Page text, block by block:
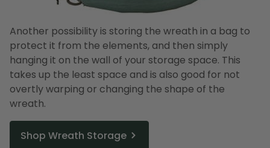
Another possibility is storing the wreath in a bag to
protect it from the elements, and then simply
hanging it on the wall of your storage space. This
takes up the least space and is also good for not
overtly warping or changing the shape of the
wreath.
Shop Wreath Storage